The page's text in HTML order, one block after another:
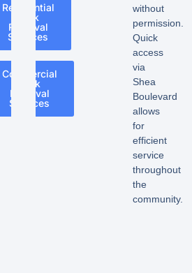
Residential
Junk
Removal
Services
Commercial
Junk
Removal
Services
without
permission.
Quick
access
via
Shea
Boulevard
allows
for
efficient
service
throughout
the
community.